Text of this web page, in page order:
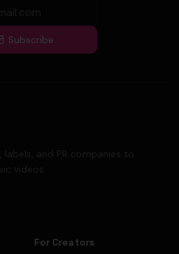
Subscribe
and PR companies to
videos.
For Creators